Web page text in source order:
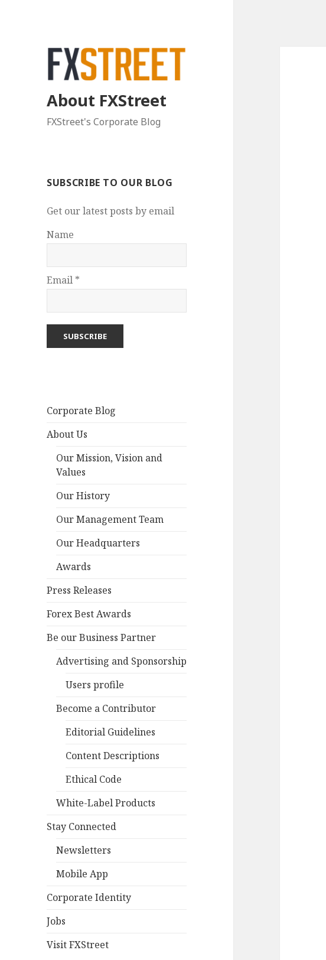
About FXStreet
FXStreet's Corporate Blog
SUBSCRIBE TO OUR BLOG
Get our latest posts by email
Name
Email *
Corporate Blog
About Us
Our Mission, Vision and
Values
Our History
Our Management Team
Our Headquarters
Awards
Press Releases
Forex Best Awards
Be our Business Partner
Advertising and Sponsorship
Users profile
Become a Contributor
Editorial Guidelines
Content Descriptions
Ethical Code
White-Label Products
Stay Connected
Newsletters
Mobile App
Corporate Identity
Jobs
Visit FXStreet